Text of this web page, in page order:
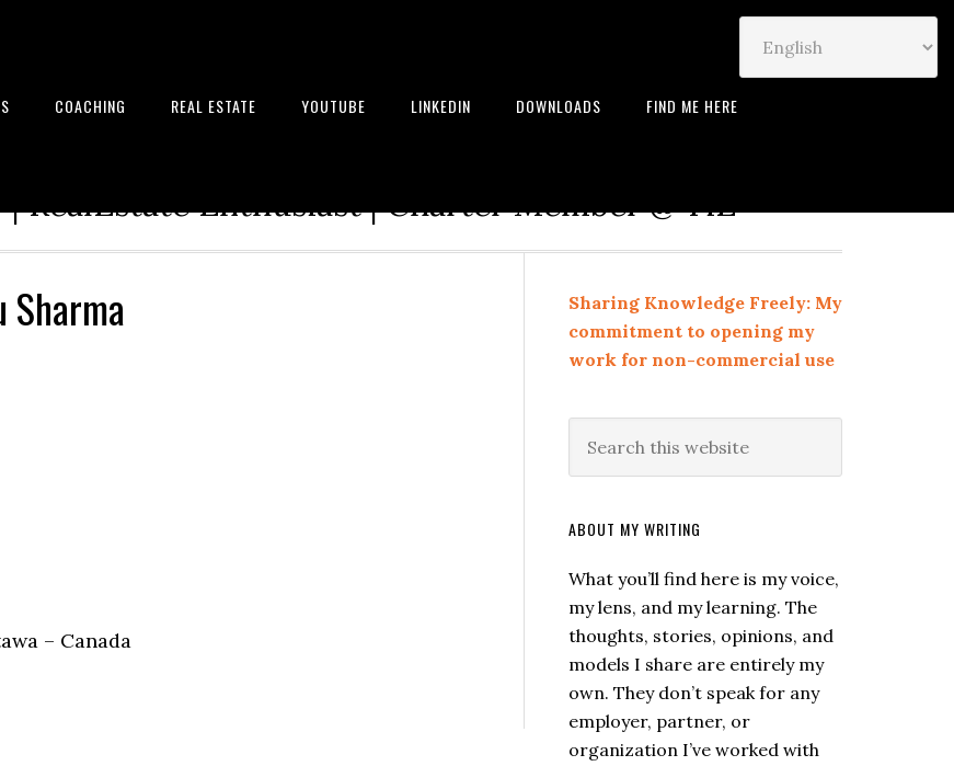
COACHING REAL ESTATE YOUTUBE LINKEDIN DOWNLOADS FIND ME HERE
Architect | Serial Entrepreneur | Leadership Coach |
RealEstate Enthusiast | Charter Member @ TiE
– Canada
Sharing Knowledge Freely: My
commitment to opening my
work for non-commercial use
ABOUT MY WRITING
What you’ll find here is my voice,
my lens, and my learning. The
thoughts, stories, opinions, and
models I share are entirely my
own. They don’t speak for any
employer, partner, or
organization I’ve worked with